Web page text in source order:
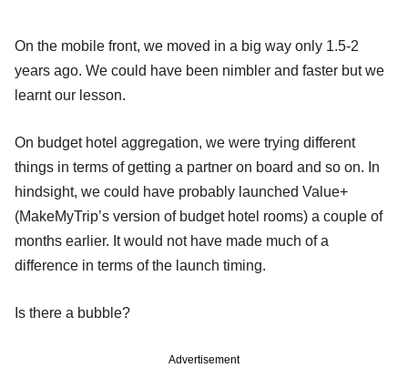
On the mobile front, we moved in a big way only 1.5-2
years ago. We could have been nimbler and faster but we
learnt our lesson.
On budget hotel aggregation, we were trying different
things in terms of getting a partner on board and so on. In
hindsight, we could have probably launched Value+
(MakeMyTrip’s version of budget hotel rooms) a couple of
months earlier. It would not have made much of a
difference in terms of the launch timing.
Is there a bubble?
Advertisement